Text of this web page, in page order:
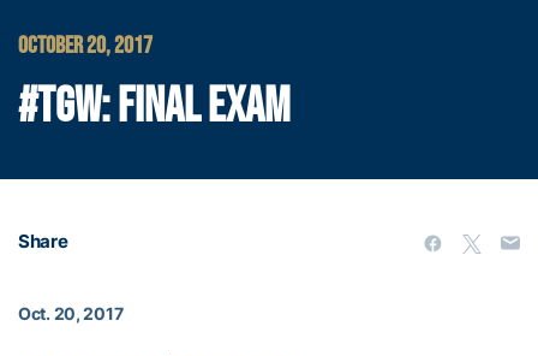
OCTOBER 20, 2017
#TGW: FINAL EXAM
Share
Oct. 20, 2017